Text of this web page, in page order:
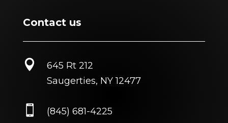
Contact us

645 Rt 212
Saugerties, NY 12477
 (845) 681-4225